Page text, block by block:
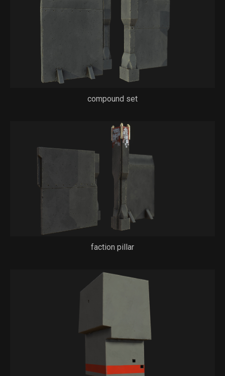
compound set
faction pillar